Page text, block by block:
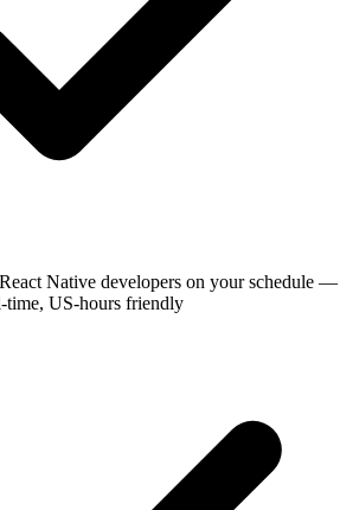
Native developers on your schedule —
time, US-hours friendly